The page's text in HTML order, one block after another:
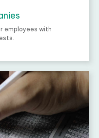
employees with